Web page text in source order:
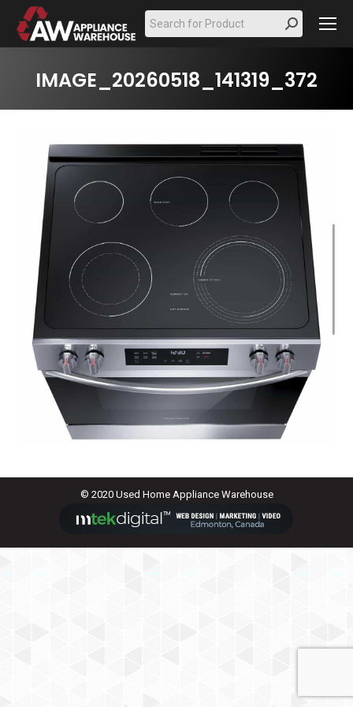
Search:
IMAGE_20260518_141319_372
© 2020 Used Home Appliance Warehouse